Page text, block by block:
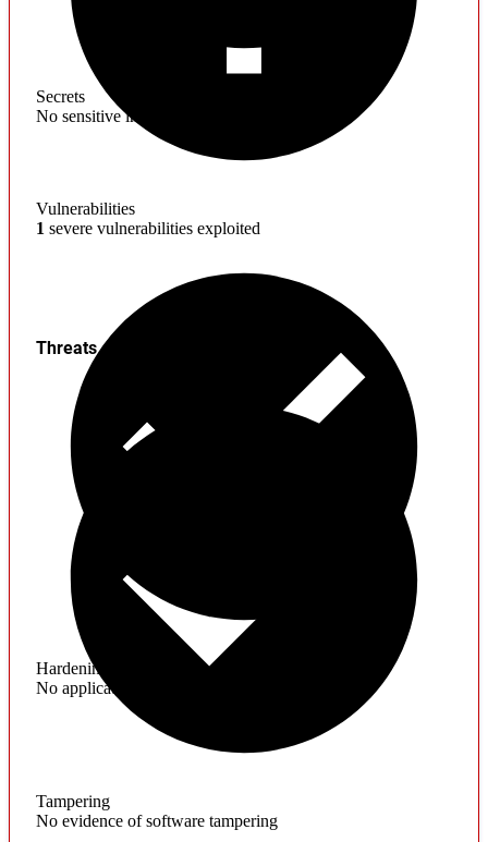
Secrets
No sensitive information found
Vulnerabilities
1 severe vulnerabilities exploited
Hardening
No application hardening issues
Threats
Tampering
No evidence of software tampering